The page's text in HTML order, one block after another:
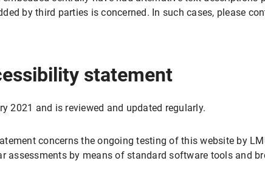
by third parties is concerned. In such cases, please
statement
2021 and is reviewed and updated regularly.
concerns the ongoing testing of this website by
assessments by means of standard software tools and